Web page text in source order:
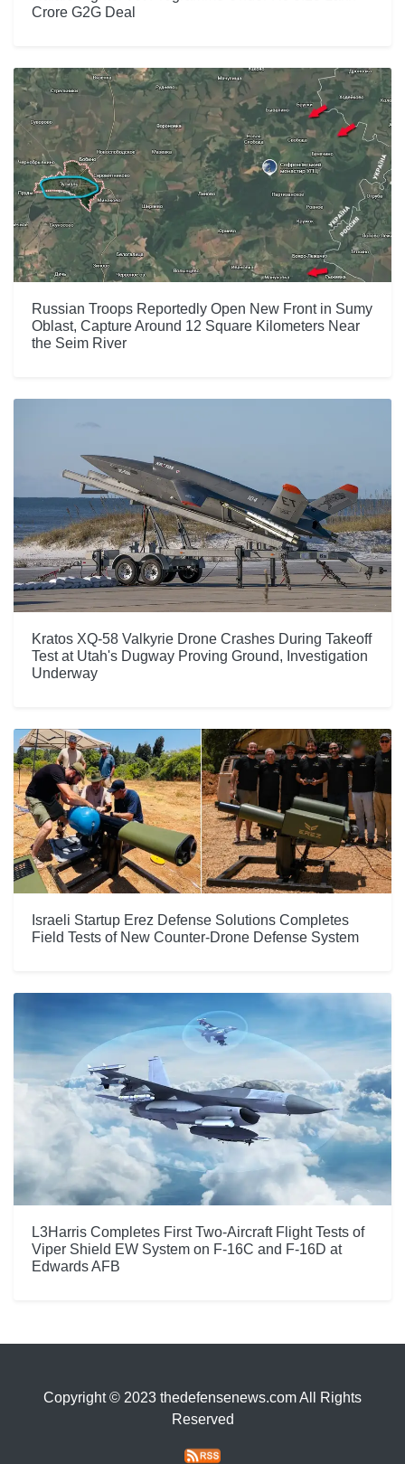
Crore G2G Deal
Russian Troops Reportedly Open New Front in Sumy
Oblast, Capture Around 12 Square Kilometers Near
the Seim River
Kratos XQ-58 Valkyrie Drone Crashes During Takeoff
Test at Utah's Dugway Proving Ground, Investigation
Underway
Israeli Startup Erez Defense Solutions Completes
Field Tests of New Counter-Drone Defense System
L3Harris Completes First Two-Aircraft Flight Tests of
Viper Shield EW System on F-16C and F-16D at
Edwards AFB
Copyright © 2023 thedefensenews.com All Rights
Reserved